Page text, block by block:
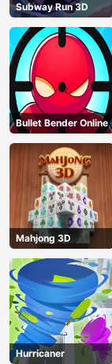
Subway Run 3D
Bullet Bender Online
Mahjong 3D
Hurricaner